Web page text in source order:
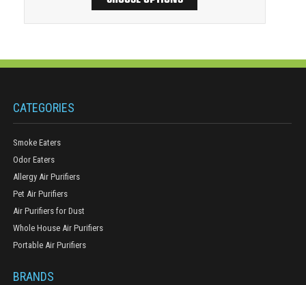
CATEGORIES
Smoke Eaters
Odor Eaters
Allergy Air Purifiers
Pet Air Purifiers
Air Purifiers for Dust
Whole House Air Purifiers
Portable Air Purifiers
BRANDS